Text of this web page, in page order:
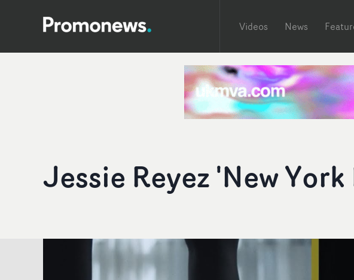
Videos News
Jessie Reyez 'New